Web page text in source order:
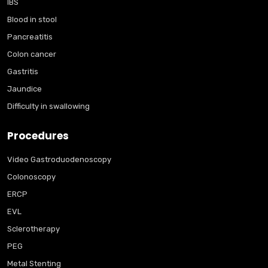
IBS
Blood in stool
Pancreatitis
Colon cancer
Gastritis
Jaundice
Difficulty in swallowing
Procedures
Video Gastroduodenoscopy
Colonoscopy
ERCP
EVL
Sclerotherapy
PEG
Metal Stenting